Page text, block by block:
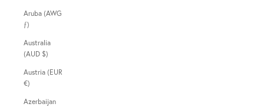
Aruba (AWG
ƒ)
Australia
(AUD $)
Austria (EUR
€)
Azerbaijan